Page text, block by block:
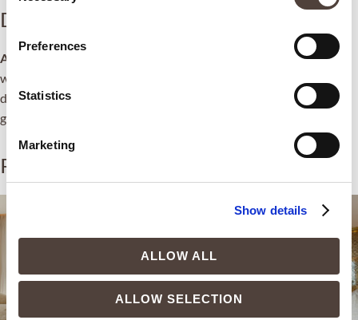
Preferences
Statistics
Marketing
Show details
ALLOW ALL
ALLOW SELECTION
Description
Altea Suite
, the true gem — both for its features and its location
with views of the Bay of Altea and the island of La Olla. Every
detail is designed to ensure the rest of even the most demanding
guest.
Related products